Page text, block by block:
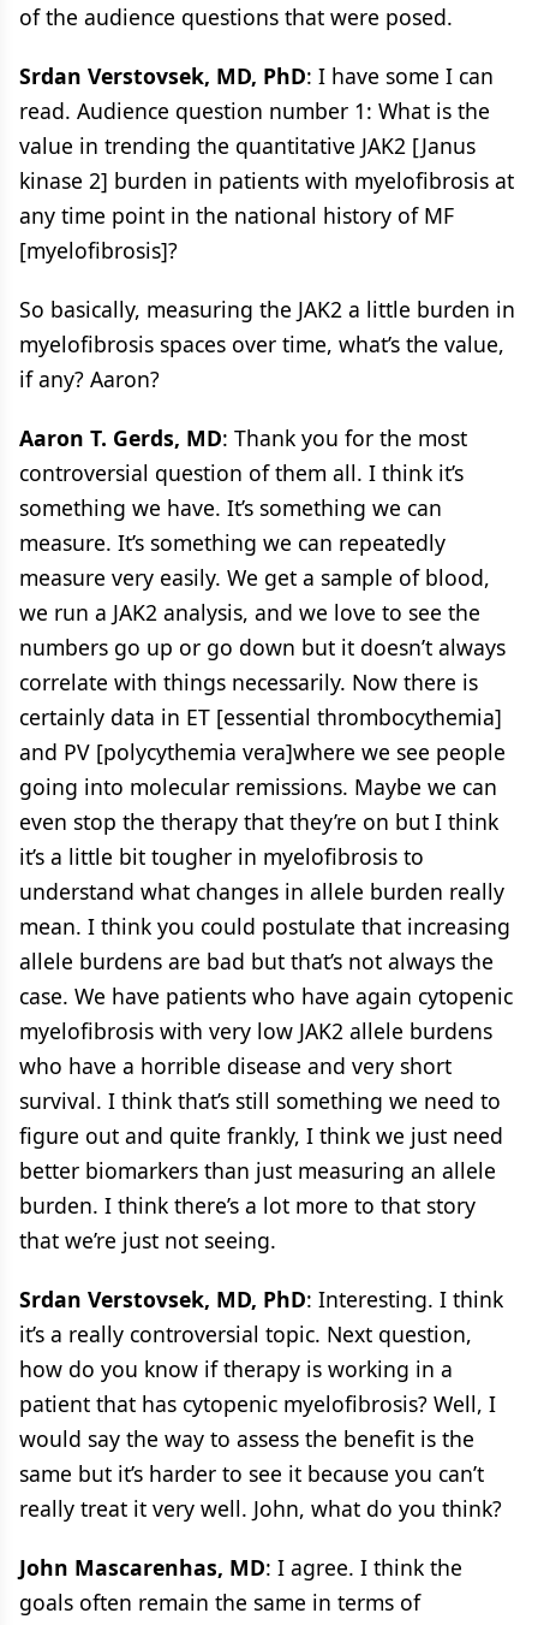
of the audience questions that were posed.
Srdan Verstovsek, MD, PhD: I have some I can
read. Audience question number 1: What is the
value in trending the quantitative JAK2 [Janus
kinase 2] burden in patients with myelofibrosis at
any time point in the national history of MF
[myelofibrosis]?
So basically, measuring the JAK2 a little burden in
myelofibrosis spaces over time, what’s the value,
if any? Aaron?
Aaron T. Gerds, MD: Thank you for the most
controversial question of them all. I think it’s
something we have. It’s something we can
measure. It’s something we can repeatedly
measure very easily. We get a sample of blood,
we run a JAK2 analysis, and we love to see the
numbers go up or go down but it doesn’t always
correlate with things necessarily. Now there is
certainly data in ET [essential thrombocythemia]
and PV [polycythemia vera]where we see people
going into molecular remissions. Maybe we can
even stop the therapy that they’re on but I think
it’s a little bit tougher in myelofibrosis to
understand what changes in allele burden really
mean. I think you could postulate that increasing
allele burdens are bad but that’s not always the
case. We have patients who have again cytopenic
myelofibrosis with very low JAK2 allele burdens
who have a horrible disease and very short
survival. I think that’s still something we need to
figure out and quite frankly, I think we just need
better biomarkers than just measuring an allele
burden. I think there’s a lot more to that story
that we’re just not seeing.
Srdan Verstovsek, MD, PhD: Interesting. I think
it’s a really controversial topic. Next question,
how do you know if therapy is working in a
patient that has cytopenic myelofibrosis? Well, I
would say the way to assess the benefit is the
same but it’s harder to see it because you can’t
really treat it very well. John, what do you think?
John Mascarenhas, MD: I agree. I think the
goals often remain the same in terms of